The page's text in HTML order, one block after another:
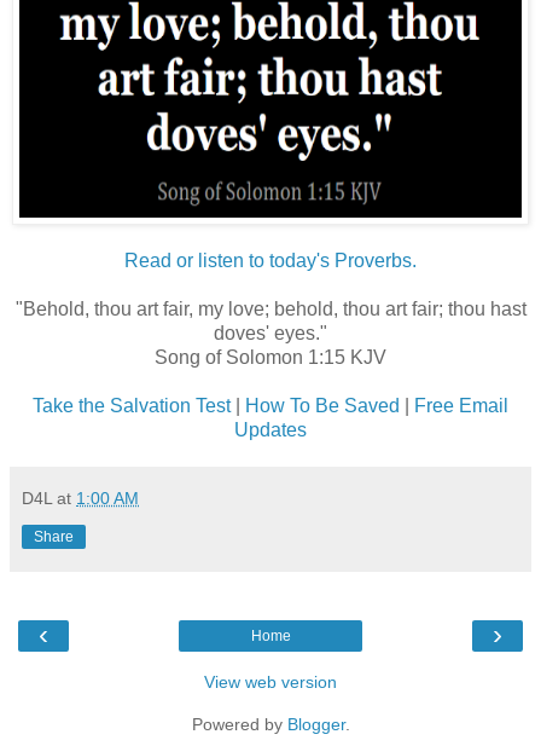
Read or listen to today's Proverbs.
"Behold, thou art fair, my love; behold, thou art fair; thou hast
doves' eyes."
Song of Solomon 1:15 KJV
Take the Salvation Test| How To Be Saved
Free Email
Updates
D4L at 1:00 AM
Share
‹ ›
Home
View web version
Powered by Blogger.